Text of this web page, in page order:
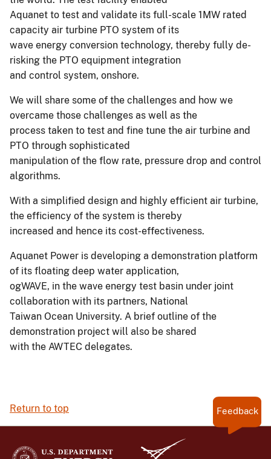
Aquanet to test and validate its full-scale 1MW rated
capacity air turbine PTO system of its
wave energy conversion technology, thereby fully de-
risking the PTO equipment integration
and control system, onshore.
We will share some of the challenges and how we
overcame those challenges as well as the
process taken to test and fine tune the air turbine and
PTO through sophisticated
manipulation of the flow rate, pressure drop and control
algorithms.
With a simplified design and highly efficient air turbine,
the efficiency of the system is thereby
increased and hence its cost-effectiveness.
Aquanet Power is developing a demonstration platform
of its floating deep water application,
ogWAVE, in the wave energy test basin under joint
collaboration with its partners, National
Taiwan Ocean University. A brief outline of the
demonstration project will also be shared
with the AWTEC delegates.
Return to top Feedback